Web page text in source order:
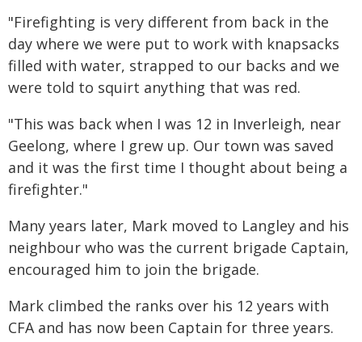
"Firefighting is very different from back in the
day where we were put to work with knapsacks
filled with water, strapped to our backs and we
were told to squirt anything that was red.
"This was back when I was 12 in Inverleigh, near
Geelong, where I grew up. Our town was saved
and it was the first time I thought about being a
firefighter."
Many years later, Mark moved to Langley and his
neighbour who was the current brigade Captain,
encouraged him to join the brigade.
Mark climbed the ranks over his 12 years with
CFA and has now been Captain for three years.